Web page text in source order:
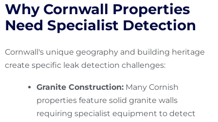
Why Cornwall Properties
Need Specialist Detection
Cornwall's unique geography and building heritage
create specific leak detection challenges:
Granite Construction: Many Cornish
properties feature solid granite walls
requiring specialist equipment to detect